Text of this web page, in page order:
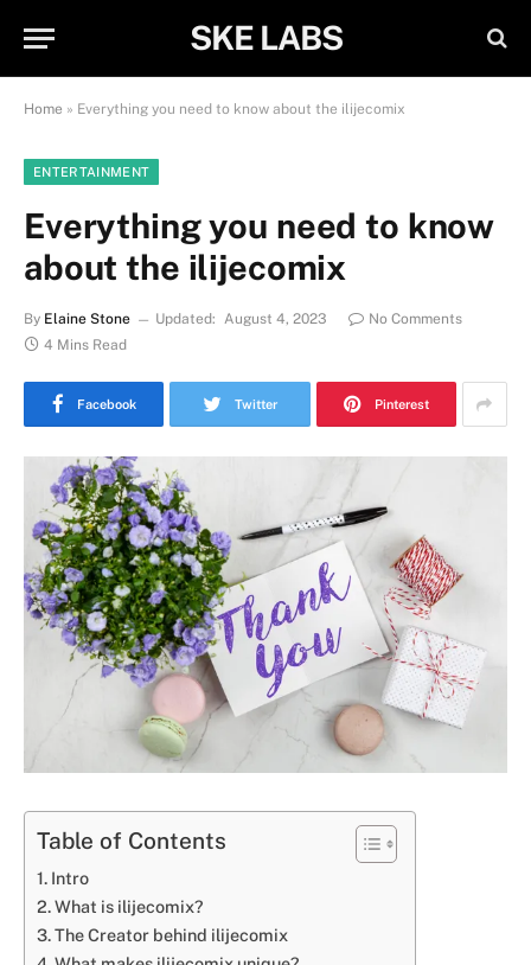
SKE LABS
Home » Everything you need to know about the ilijecomix
ENTERTAINMENT
Everything you need to know
about the ilijecomix
By Elaine Stone Updated: August 4, 2023
No Comments
4 Mins Read
Facebook Twitter Pinterest
Table of Contents
Intro
What is ilijecomix?
The Creator behind ilijecomix